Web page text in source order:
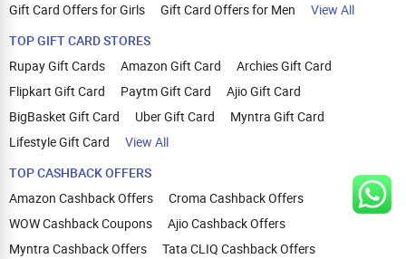
Gift Card Offers for Girls
Gift Card Offers for Men
View All
TOP GIFT CARD STORES
Rupay Gift Cards
Amazon Gift Card
Archies Gift Card
Flipkart Gift Card
Paytm Gift Card
Ajio Gift Card
BigBasket Gift Card
Uber Gift Card
Myntra Gift Card
Lifestyle Gift Card
View All
TOP CASHBACK OFFERS
Amazon Cashback Offers
Croma Cashback Offers
WOW Cashback Coupons
Ajio Cashback Offers
Myntra Cashback Offers
Tata CLIQ Cashback Offers